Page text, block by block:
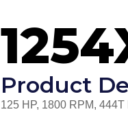
Product
125 HP, 1800 RPM,